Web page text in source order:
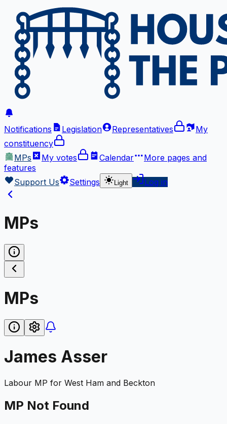
Notifications Legislation Representatives
My
constituency
MPs
My votes Calendar More pages and
features
Support Us
Settings Light Log in
MPs
MPs
James Asser
Labour MP for West Ham and Beckton
MP Not Found